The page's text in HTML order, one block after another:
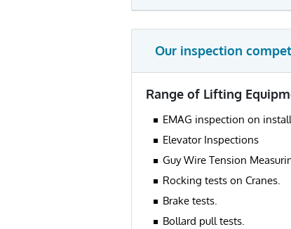
Our inspection
Range of Lifting
EMAG inspection on
Elevator Inspections
Guy Wire Tension
Rocking tests on Cranes.
Brake tests.
Bollard pull tests.